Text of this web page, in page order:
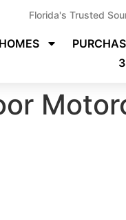
Florida's Trusted